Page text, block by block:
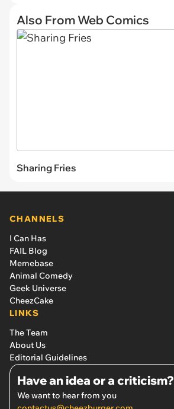
Also From Web Comics
Sharing Fries
CHANNELS
I Can Has
FAIL Blog
Memebase
Animal Comedy
Geek Universe
CheezCake
LINKS
The Team
About Us
Editorial Guidelines
Have an idea or a criticism?
We want to hear from you